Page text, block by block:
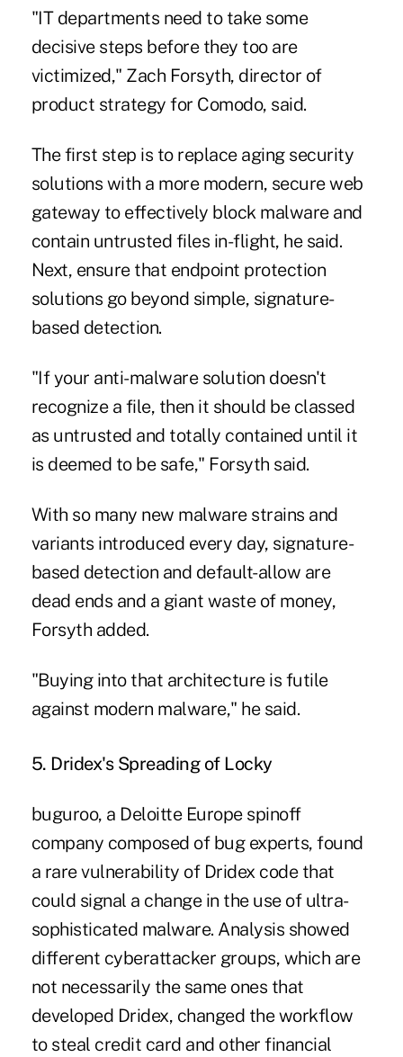
"IT departments need to take some
decisive steps before they too are
victimized," Zach Forsyth, director of
product strategy for Comodo, said.
The first step is to replace aging security
solutions with a more modern, secure web
gateway to effectively block malware and
contain untrusted files in-flight, he said.
Next, ensure that endpoint protection
solutions go beyond simple, signature-
based detection.
"If your anti-malware solution doesn't
recognize a file, then it should be classed
as untrusted and totally contained until it
is deemed to be safe," Forsyth said.
With so many new malware strains and
variants introduced every day, signature-
based detection and default-allow are
dead ends and a giant waste of money,
Forsyth added.
"Buying into that architecture is futile
against modern malware," he said.
5. Dridex's Spreading of Locky
buguroo, a Deloitte Europe spinoff
company composed of bug experts, found
a rare vulnerability of Dridex code that
could signal a change in the use of ultra-
sophisticated malware. Analysis showed
different cyberattacker groups, which are
not necessarily the same ones that
developed Dridex, changed the workflow
to steal credit card and other financial